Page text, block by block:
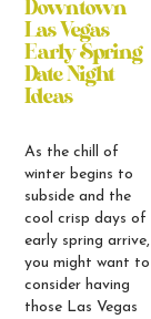
Downtown
Las Vegas
Early Spring
Date Night
Ideas
As the chill of
winter begins to
subside and the
cool crisp days of
early spring arrive,
you might want to
consider having
those Las Vegas